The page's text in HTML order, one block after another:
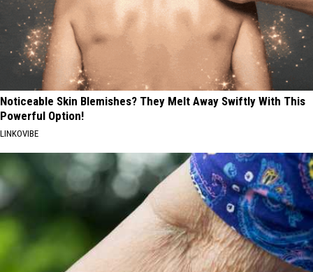
Noticeable Skin Blemishes? They Melt Away Swiftly With This
Powerful Option!
LINKOVIBE